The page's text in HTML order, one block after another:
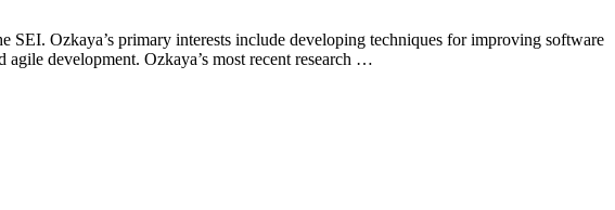
Ozkaya’s primary interests include developing techniques for improving software
development. Ozkaya’s most recent research …